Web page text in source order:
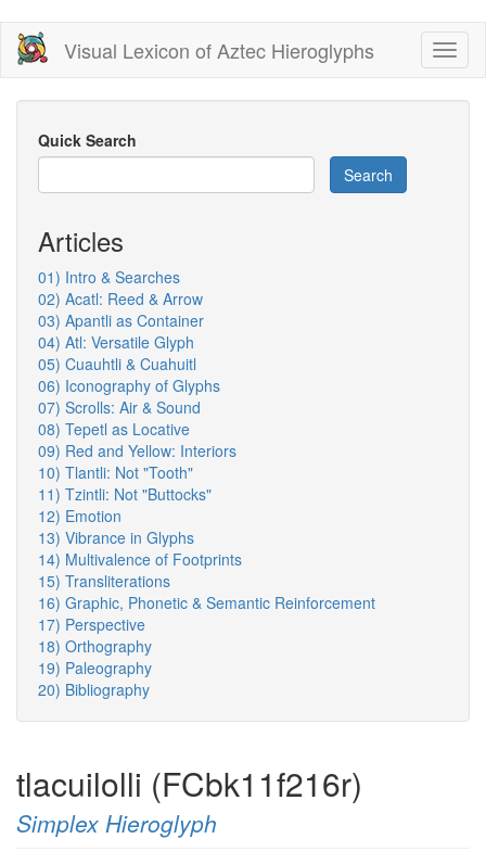
Skip
main
content
Visual Lexicon of Aztec Hieroglyphs
Quick Search
Search
Articles
01) Intro & Searches
02) Acatl: Reed & Arrow
03) Apantli as Container
04) Atl: Versatile Glyph
05) Cuauhtli & Cuahuitl
06) Iconography of Glyphs
07) Scrolls: Air & Sound
08) Tepetl as Locative
09) Red and Yellow: Interiors
10) Tlantli: Not "Tooth"
11) Tzintli: Not "Buttocks"
12) Emotion
13) Vibrance in Glyphs
14) Multivalence of Footprints
15) Transliterations
16) Graphic, Phonetic & Semantic Reinforcement
17) Perspective
18) Orthography
19) Paleography
20) Bibliography
tlacuilolli (FCbk11f216r)
Simplex Hieroglyph